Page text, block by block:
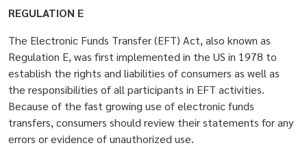
REGULATION E
The Electronic Funds Transfer (EFT) Act, also known as
Regulation E, was first implemented in the US in 1978 to
establish the rights and liabilities of consumers as well as
the responsibilities of all participants in EFT activities.
Because of the fast growing use of electronic funds
transfers, consumers should review their statements for any
errors or evidence of unauthorized use.